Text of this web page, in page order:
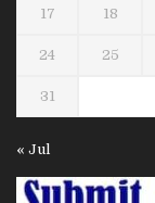
17 18
24 25
31
« Jul